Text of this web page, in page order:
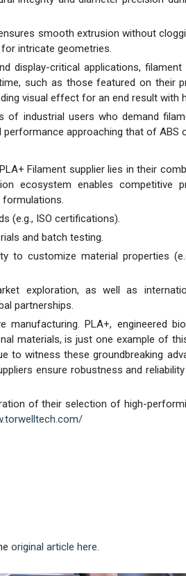
smooth extrusion without
intricate geometries.
display-critical applications,
such as those featured on their
visual effect for an end result with
of industrial users who demand
approaching that of ABS
Filament supplier lies in their
ecosystem enables competitive
formulations.
(e.g., ISO certifications).
and batch testing.
to customize material properties
exploration, as well as
partnerships.
PLA+, engineered
materials, is just one example of
to witness these groundbreaking
ensure robustness and
of their selection of high-
original article here.